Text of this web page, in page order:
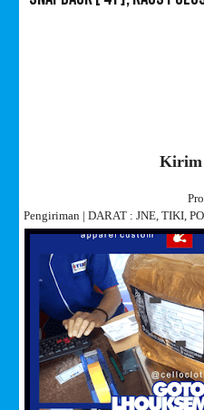
Kirim
Pengiriman | DARAT : JNE, TIKI,